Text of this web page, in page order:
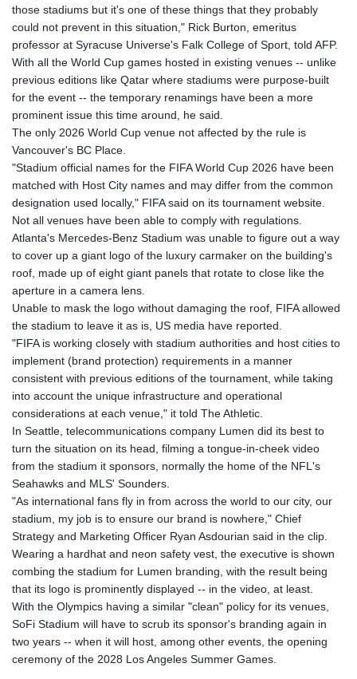
GTQ 7.644462
GYD 209.601111
HKD 7.84505
HNL 26.852845
HRK 6.538402
HTG 130.990152
IDR 17899
IMP 0.743241
INR 95.21055
IQD
1312.470159
IRR
1374850.000153
ISK 123.589987
JMD 158.809665
JOD 0.709026
JPY 158.349499
KES 129.36025
KGS 87.450076
KHR
KMF 426.999908
KRW
1420.784972
KYD 0.834936
KZT 469.48422
LAK
22637.365499
LBP
89717.564641
LKR 336.535164
LRD 180.841182
LSL 16.341492
LTL 2.952741
those stadiums but it's one of these things that they probably
could not prevent in this situation," Rick Burton, emeritus
professor at Syracuse Universe's Falk College of Sport, told AFP.
With all the World Cup games hosted in existing venues -- unlike
previous editions like Qatar where stadiums were purpose-built
for the event -- the temporary renamings have been a more
prominent issue this time around, he said.
The only 2026 World Cup venue not affected by the rule is
Vancouver's BC Place.
"Stadium official names for the FIFA World Cup 2026 have been
matched with Host City names and may differ from the common
designation used locally," FIFA said on its tournament website.
Not all venues have been able to comply with regulations.
Atlanta's Mercedes-Benz Stadium was unable to figure out a way
to cover up a giant logo of the luxury carmaker on the building's
roof, made up of eight giant panels that rotate to close like the
aperture in a camera lens.
Unable to mask the logo without damaging the roof, FIFA allowed
the stadium to leave it as is, US media have reported.
"FIFA is working closely with stadium authorities and host cities to
implement (brand protection) requirements in a manner
consistent with previous editions of the tournament, while taking
into account the unique infrastructure and operational
considerations at each venue," it told The Athletic.
In Seattle, telecommunications company Lumen did its best to
turn the situation on its head, filming a tongue-in-cheek video
from the stadium it sponsors, normally the home of the NFL's
Seahawks and MLS' Sounders.
"As international fans fly in from across the world to our city, our
stadium, my job is to ensure our brand is nowhere," Chief
Strategy and Marketing Officer Ryan Asdourian said in the clip.
Wearing a hardhat and neon safety vest, the executive is shown
combing the stadium for Lumen branding, with the result being
that its logo is prominently displayed -- in the video, at least.
With the Olympics having a similar "clean" policy for its venues,
SoFi Stadium will have to scrub its sponsor's branding again in
two years -- when it will host, among other events, the opening
ceremony of the 2028 Los Angeles Summer Games.